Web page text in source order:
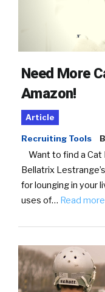
Need More
Amazon!
Article
Recruiting Tools
Want to find a Cat
Bellatrix
for lounging in your
uses of… Read more